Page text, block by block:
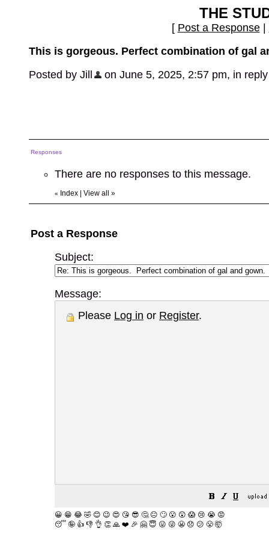
THE
[ Post a Response|
This is gorgeous. Perfect combination of gal
Posted by Jill
on June 5, 2025, 2:57 pm, in
Responses
There are no responses to this message.
« Index View all »
Post a Response
Subject:
Message:
Please Log in or Register.
😀 😁 😂 🤣 😊 😉 😍 😘 😎 🤔 😐 🙄 😮 😲 😱 😢 😭 😡
😴 🤪 👍 👎 👌 👏 🙏 ❤️ 🎉 🤗 😇 😛 😜 😬 😞 😕 😤 🤯